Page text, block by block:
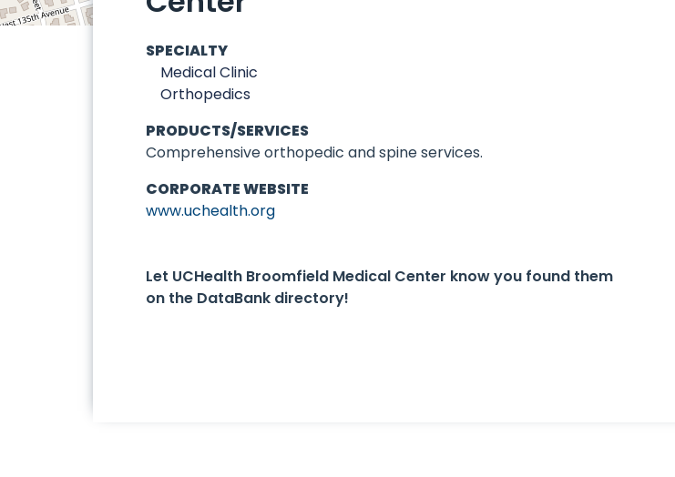
SPECIALTY
Medical Clinic
Orthopedics
PRODUCTS/SERVICES
Comprehensive orthopedic and spine services.
CORPORATE WEBSITE
www.uchealth.org
Let UCHealth Broomfield Medical Center know you found them
on the DataBank directory!